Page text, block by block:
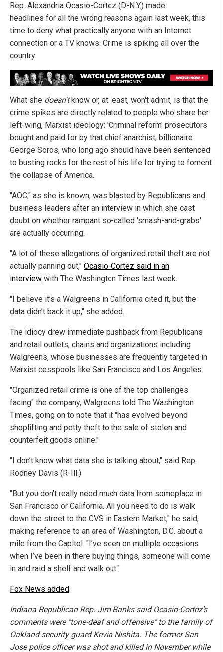
Rep. Alexandria Ocasio-Cortez (D-N.Y.) made
headlines for all the wrong reasons again last week, this
time to deny what practically anyone with an Internet
connection or a TV knows: Crime is spiking all over the
country.
What she doesn'tknow or, at least, won't admit, is that the
crime spikes are directly related to people who share her
left-wing, Marxist ideology: 'Criminal reform' prosecutors
bought and paid for by that chief anarchist, billionaire
George Soros, who long ago should have been sentenced
to busting rocks for the rest of his life for trying to foment
the collapse of America.
"AOC," as she is known, was blasted by Republicans and
business leaders after an interview in which she cast
doubt on whether rampant so-called 'smash-and-grabs'
are actually occurring.
"A lot of these allegations of organized retail theft are not
actually panning out," Ocasio-Cortez said in an
interview with The Washington Times last week.
"I believe it’s a Walgreens in California cited it, but the
data didn’t back it up," she added.
The idiocy drew immediate pushback from Republicans
and retail outlets, chains and organizations including
Walgreens, whose businesses are frequently targeted in
Marxist cesspools like San Francisco and Los Angeles.
"Organized retail crime is one of the top challenges
facing" the company, Walgreens told The Washington
Times, going on to note that it "has evolved beyond
shoplifting and petty theft to the sale of stolen and
counterfeit goods online."
"I don’t know what data she is talking about," said Rep.
Rodney Davis (R-Ill.)
"But you don’t really need much data from someplace in
San Francisco or California. All you need to do is walk
down the street to the CVS in Eastern Market," he said,
making reference to an area of Washington, D.C. about a
mile from the Capitol. "I’ve seen on multiple occasions
when I’ve been in there buying things, someone will come
in and raid a shelf and walk out."
Fox News added:
Indiana Republican Rep. Jim Banks said Ocasio-Cortez’s
comments were "tone-deaf and offensive" to the family of
Oakland security guard Kevin Nishita. The former San
Jose police officer was shot and killed in November while